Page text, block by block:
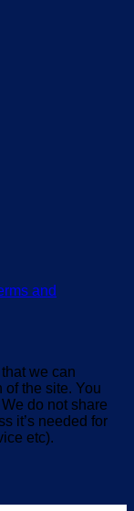
and
we can
of the site. You
do not share
it’s needed for
etc).